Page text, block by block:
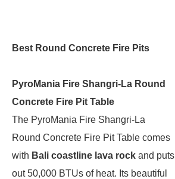
Best Round Concrete Fire Pits
PyroMania Fire Shangri-La Round
Concrete Fire Pit Table
The PyroMania Fire Shangri-La
Round Concrete Fire Pit Table comes
with Bali coastline lava rock and puts
out 50,000 BTUs of heat. Its beautiful